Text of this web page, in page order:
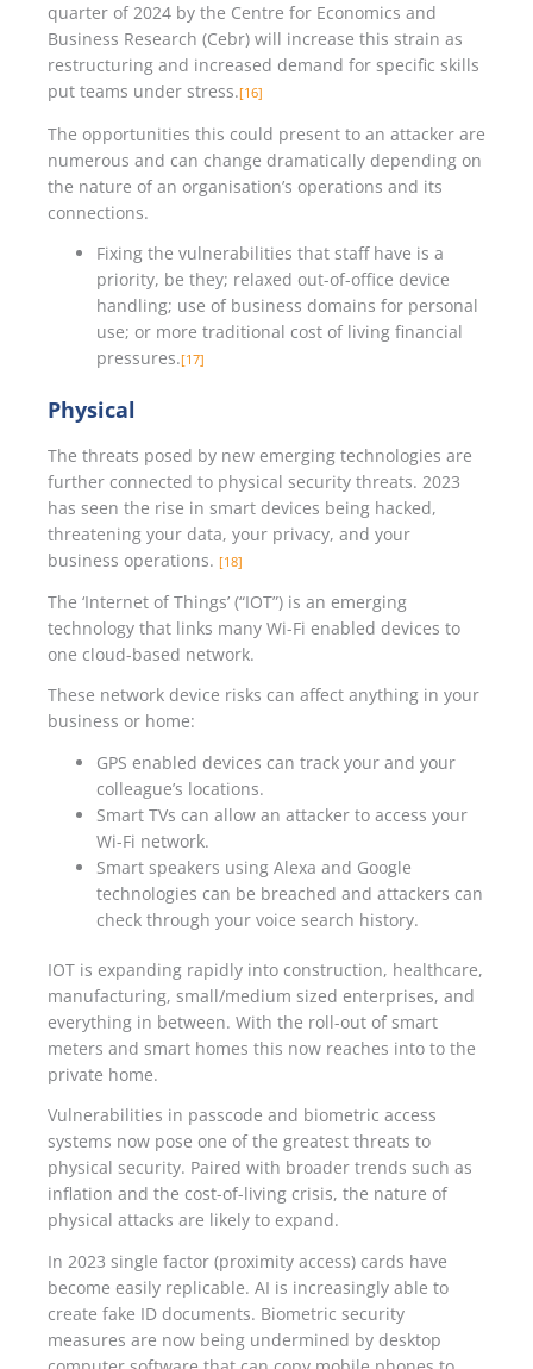
quarter of 2024 by the Centre for Economics and
Business Research (Cebr) will increase this strain as
restructuring and increased demand for specific skills
put teams under stress.[16]
The opportunities this could present to an attacker are
numerous and can change dramatically depending on
the nature of an organisation’s operations and its
connections.
Fixing the vulnerabilities that staff have is a
priority, be they; relaxed out-of-office device
handling; use of business domains for personal
use; or more traditional cost of living financial
pressures.[17]
Physical
The threats posed by new emerging technologies are
further connected to physical security threats. 2023
has seen the rise in smart devices being hacked,
threatening your data, your privacy, and your
business operations. [18]
The ‘Internet of Things’ (“IOT”) is an emerging
technology that links many Wi-Fi enabled devices to
one cloud-based network.
These network device risks can affect anything in your
business or home:
GPS enabled devices can track your and your
colleague’s locations.
Smart TVs can allow an attacker to access your
Wi-Fi network.
Smart speakers using Alexa and Google
technologies can be breached and attackers can
check through your voice search history.
IOT is expanding rapidly into construction, healthcare,
manufacturing, small/medium sized enterprises, and
everything in between. With the roll-out of smart
meters and smart homes this now reaches into to the
private home.
Vulnerabilities in passcode and biometric access
systems now pose one of the greatest threats to
physical security. Paired with broader trends such as
inflation and the cost-of-living crisis, the nature of
physical attacks are likely to expand.
In 2023 single factor (proximity access) cards have
become easily replicable. AI is increasingly able to
create fake ID documents. Biometric security
measures are now being undermined by desktop